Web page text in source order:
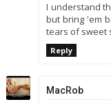
I understand
but bring 'em
tears of sweet
Reply
MacRob